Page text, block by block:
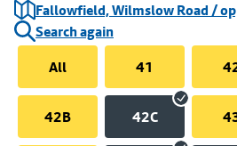
Fallowfield, Wilmslow Road /
Search again
All
41
42B 42C